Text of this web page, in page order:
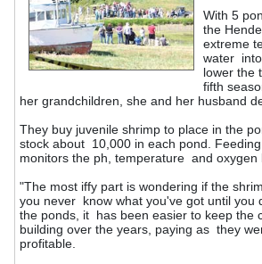
With 5
the
extreme
water
lower the
fifth
her grandchildren, she and her husband
They buy juvenile shrimp to place in the
stock about 10,000 in each pond.
monitors the ph, temperature and oxygen
"The most iffy part is wondering if the
you never know what you've got until you
the ponds, it has been easier to keep the
building over the years, paying as they
profitable.